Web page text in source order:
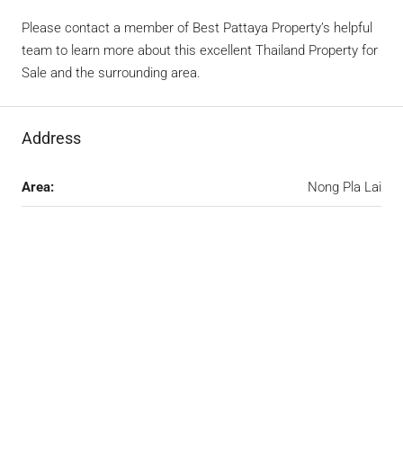
Please contact a member of Best Pattaya Property’s helpful
team to learn more about this excellent Thailand Property for
Sale and the surrounding area.
Address
Area: Nong Pla Lai